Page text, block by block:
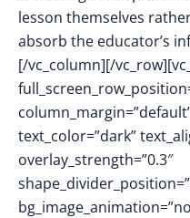
lesson themselves
absorb the educator’s
[/vc_column][/
text_color=”dark”
overlay_strength=”0.3″